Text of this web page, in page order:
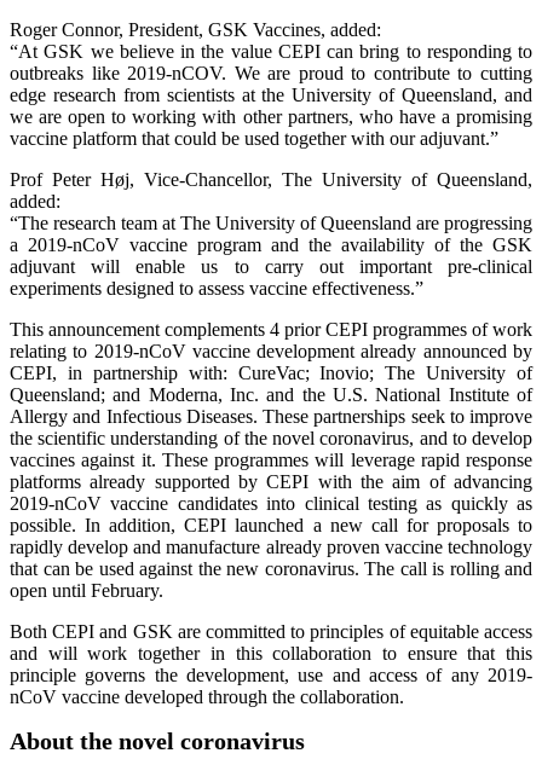
Roger Connor, President, GSK Vaccines, added:
“At GSK we believe in the value CEPI can bring to responding to
outbreaks like 2019-nCOV. We are proud to contribute to cutting
edge research from scientists at the University of Queensland, and
we are open to working with other partners, who have a promising
vaccine platform that could be used together with our adjuvant.”
Prof Peter Høj, Vice-Chancellor, The University of Queensland,
added:
“The research team at The University of Queensland are progressing
a 2019-nCoV vaccine program and the availability of the GSK
adjuvant will enable us to carry out important pre-clinical
experiments designed to assess vaccine effectiveness.”
This announcement complements 4 prior CEPI programmes of work
relating to 2019-nCoV vaccine development already announced by
CEPI, in partnership with: CureVac; Inovio; The University of
Queensland; and Moderna, Inc. and the U.S. National Institute of
Allergy and Infectious Diseases. These partnerships seek to improve
the scientific understanding of the novel coronavirus, and to develop
vaccines against it. These programmes will leverage rapid response
platforms already supported by CEPI with the aim of advancing
2019-nCoV vaccine candidates into clinical testing as quickly as
possible. In addition, CEPI launched a new call for proposals to
rapidly develop and manufacture already proven vaccine technology
that can be used against the new coronavirus. The call is rolling and
open until February.
Both CEPI and GSK are committed to principles of equitable access
and will work together in this collaboration to ensure that this
principle governs the development, use and access of any 2019-
nCoV vaccine developed through the collaboration.
About the novel coronavirus